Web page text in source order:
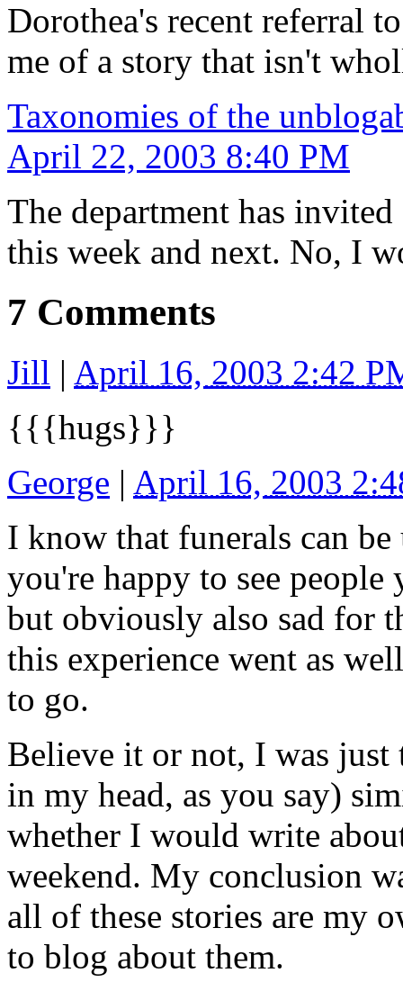
Dorothea's recent referral
me of a story that isn't
Taxonomies of the
April 22, 2003 8:40 PM
The department has
this week and next. No, I
7 Comments
Jill | April 16, 2003 2:42
{{{hugs}}}
George | April 16, 2003
I know that funerals can
you're happy to see
but obviously also sad for
this experience went as
to go.
Believe it or not, I was
in my head, as you say)
whether I would write
weekend. My conclusion
all of these stories are my
to blog about them.